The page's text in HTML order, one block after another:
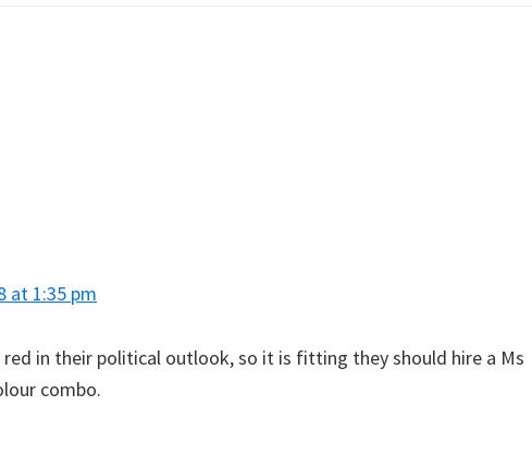
at 1:35 pm
in their political outlook, so it is fitting they should hire a Ms
combo.